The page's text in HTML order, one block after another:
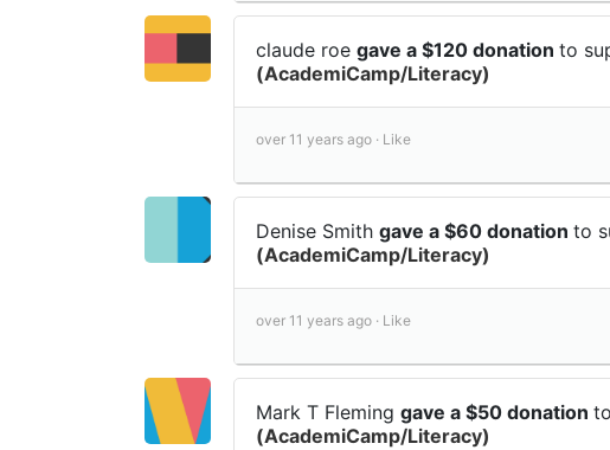
claude roe gave a $120 donation to
(AcademiCamp/Literacy)
over 11 years ago · Like
Denise Smith gave a $60 donation to
(AcademiCamp/Literacy)
over 11 years ago · Like
Mark T Fleming gave a $50 donation
(AcademiCamp/Literacy)